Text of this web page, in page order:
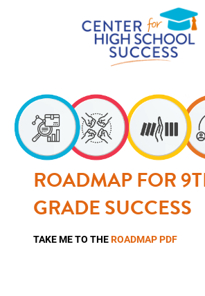
Center for High
Helping students graduate ready for
ROADMAP FOR
GRADE SUCCESS
TAKE ME TO THEROADMAP PDF